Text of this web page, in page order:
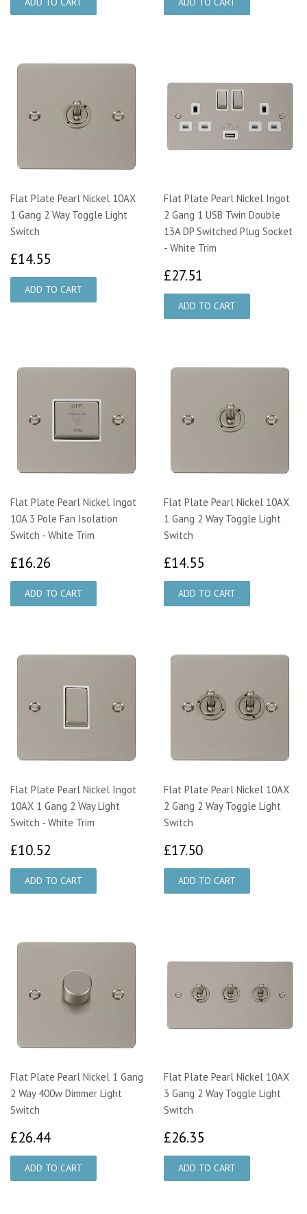
Flat Plate Pearl Nickel 10AX
1 Gang 2 Way Toggle Light
Switch
£14.55
Flat Plate Pearl Nickel Ingot
2 Gang 1 USB Twin Double
13A DP Switched Plug Socket
- White Trim
£27.51
Flat Plate Pearl Nickel Ingot
10A 3 Pole Fan Isolation
Switch - White Trim
£16.26
Flat Plate Pearl Nickel 10AX
1 Gang 2 Way Toggle Light
Switch
£14.55
Flat Plate Pearl Nickel Ingot
10AX 1 Gang 2 Way Light
Switch - White Trim
£10.52
Flat Plate Pearl Nickel 10AX
2 Gang 2 Way Toggle Light
Switch
£17.50
Flat Plate Pearl Nickel 1 Gang
2 Way 400w Dimmer Light
Switch
£26.44
Flat Plate Pearl Nickel 10AX
3 Gang 2 Way Toggle Light
Switch
£26.35